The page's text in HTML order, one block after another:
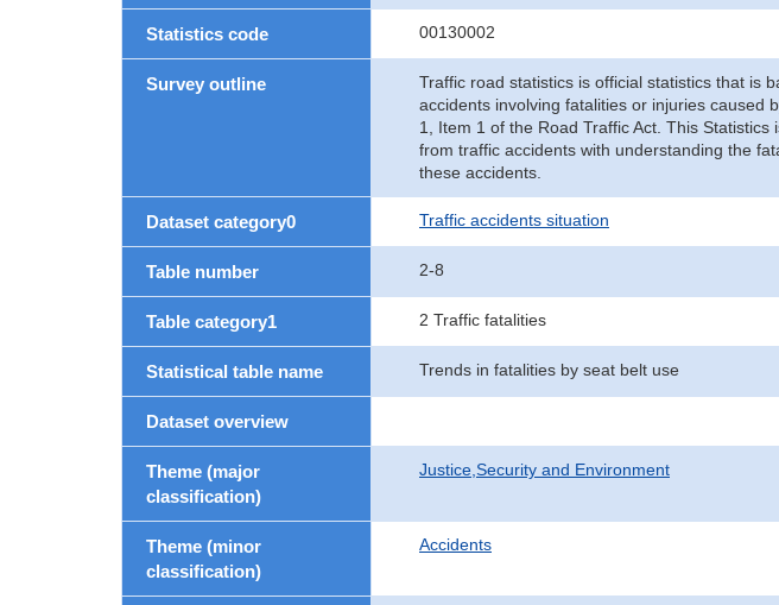
Statistics code 00130002
Survey outline
Traffic road statistics is official statistics that is
accidents involving fatalities or injuries caused
1, Item 1 of the Road Traffic Act. This
from traffic accidents with understanding the
these accidents.
Dataset category0 Traffic accidents situation
Table number 2-8
Table category1 2 Traffic fatalities
Statistical table name Trends in fatalities by seat belt use
Dataset overview
Theme (major
classification)
Justice,Security and Environment
Theme (minor
classification)
Accidents